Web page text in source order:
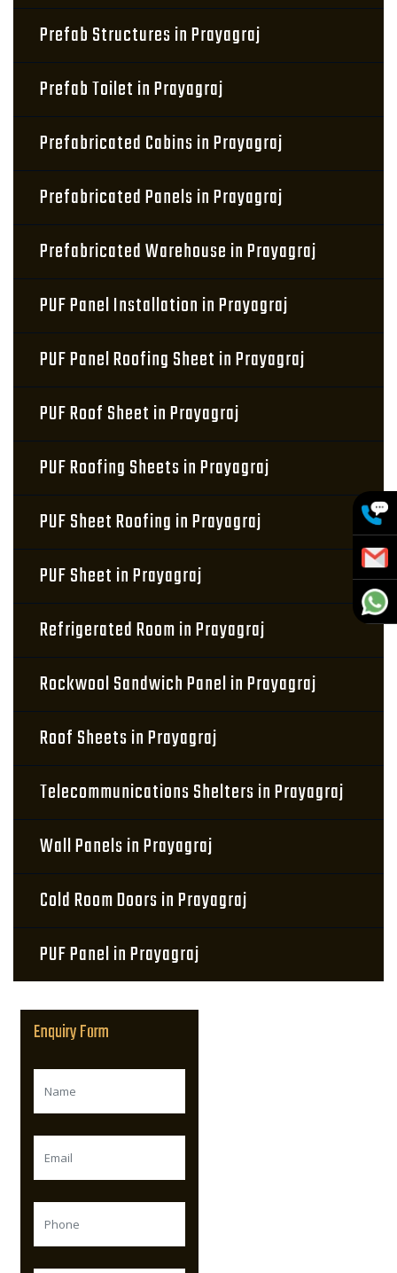
Prefab Structures in Prayagraj
Prefab Toilet in Prayagraj
Prefabricated Cabins in Prayagraj
Prefabricated Panels in Prayagraj
Prefabricated Warehouse in Prayagraj
PUF Panel Installation in Prayagraj
PUF Panel Roofing Sheet in Prayagraj
PUF Roof Sheet in Prayagraj
PUF Roofing Sheets in Prayagraj
PUF Sheet Roofing in Prayagraj
PUF Sheet in Prayagraj
Refrigerated Room in Prayagraj
Rockwool Sandwich Panel in Prayagraj
Roof Sheets in Prayagraj
Telecommunications Shelters in Prayagraj
Wall Panels in Prayagraj
Cold Room Doors in Prayagraj
PUF Panel in Prayagraj
Enquiry Form